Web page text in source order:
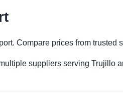
Compare prices from trusted
suppliers serving Trujillo